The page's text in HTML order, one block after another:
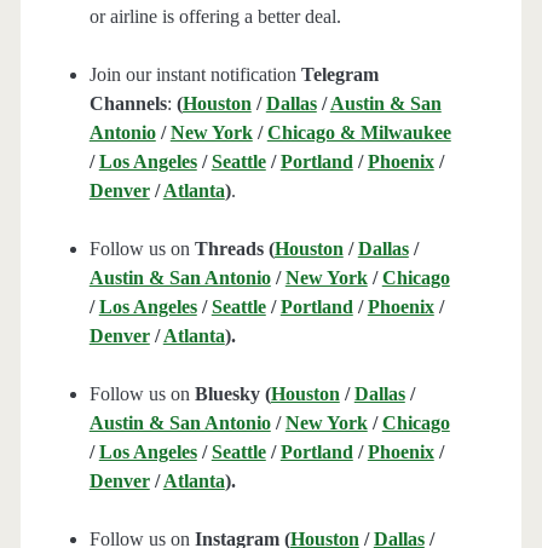
or airline is offering a better deal.
Join our instant notification Telegram
Channels: (Houston /Dallas/Austin & San
Antonio/New York/Chicago & Milwaukee
/Los Angeles/Seattle/Portland /Phoenix/
Denver/Atlanta).
Follow us on Threads (Houston /Dallas/
Austin & San Antonio/New York/Chicago
/Los Angeles/Seattle/Portland /Phoenix/
Denver/Atlanta).
Follow us on Bluesky (Houston /Dallas/
Austin & San Antonio/New York/Chicago
/Los Angeles/Seattle/Portland /Phoenix/
Denver/Atlanta).
Follow us on Instagram (Houston /Dallas/